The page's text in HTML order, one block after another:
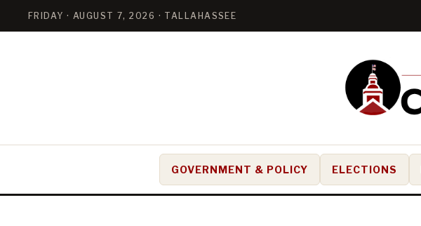
FRIDAY · AUGUST 7, 2026 · TALLAHASSEE
GOVERNMENT & POLICY ELECTIONS